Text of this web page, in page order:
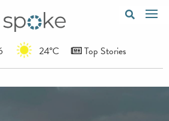
24°C Top Stories